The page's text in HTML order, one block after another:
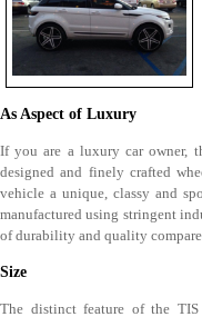
As Aspect of Luxury
If you are a luxury car owner,
designed and finely crafted
vehicle a unique, classy and
manufactured using stringent
of durability and quality
Size
The distinct feature of the